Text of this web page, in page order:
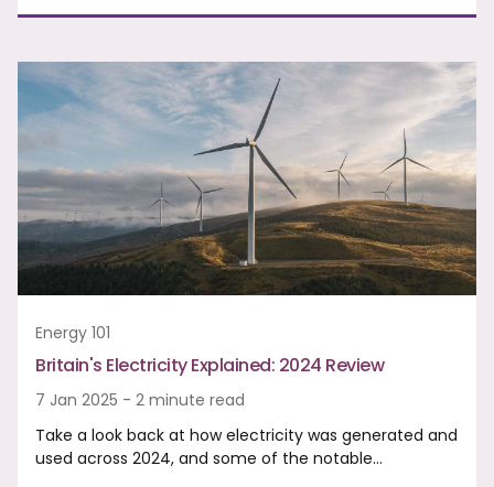
Energy 101
Britain's Electricity Explained: 2024 Review
7 Jan 2025 - 2 minute read
Take a look back at how electricity was generated and
used across 2024, and some of the notable…